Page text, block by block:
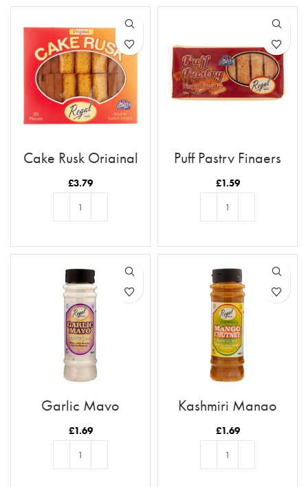
Cake Rusk Original
28pcs
£3.79
Puff Pastry Fingers
£1.59
Garlic Mayo
£1.69
Kashmiri Mango
Chutney
£1.69